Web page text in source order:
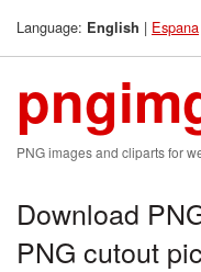
Language: English | Espana
PNG images and cliparts for
Download
PNG cutout